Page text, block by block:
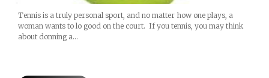
Tennis is a truly personal sport, and no matter how one plays, a
woman wants to lo good on the court. If you tennis, you may think
about donning a…